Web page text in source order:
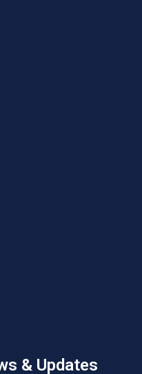
& Updates